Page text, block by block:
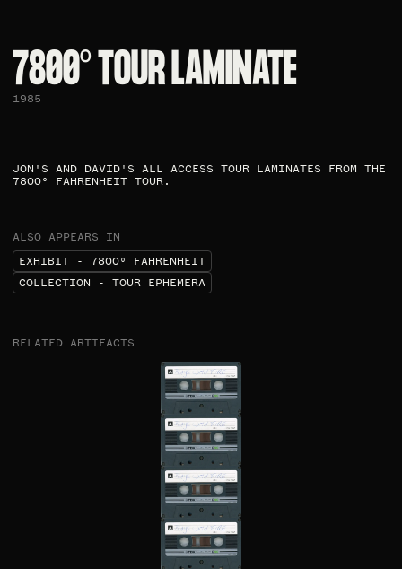
7800° TOUR LAMINATE
1985
JON'S AND DAVID'S ALL ACCESS TOUR LAMINATES FROM THE
7800° FAHRENHEIT TOUR.​
ALSO APPEARS IN
EXHIBIT - 7800⁰ FAHRENHEIT
COLLECTION - TOUR EPHEMERA
RELATED ARTIFACTS